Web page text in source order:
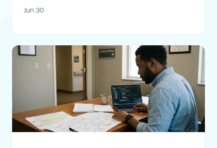
Jun 30